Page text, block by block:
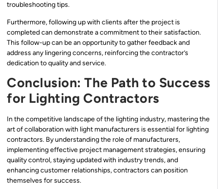
troubleshooting tips.
Furthermore, following up with clients after the project is
completed can demonstrate a commitment to their satisfaction.
This follow-up can be an opportunity to gather feedback and
address any lingering concerns, reinforcing the contractor’s
dedication to quality and service.
Conclusion: The Path to Success
for Lighting Contractors
In the competitive landscape of the lighting industry, mastering the
art of collaboration with light manufacturers is essential for lighting
contractors. By understanding the role of manufacturers,
implementing effective project management strategies, ensuring
quality control, staying updated with industry trends, and
enhancing customer relationships, contractors can position
themselves for success.